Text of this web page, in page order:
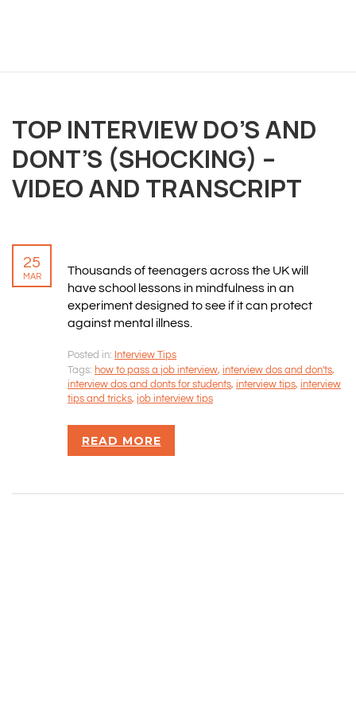
TOP INTERVIEW DO’S AND
DONT’S (SHOCKING) –
VIDEO AND TRANSCRIPT
25
MAR
Thousands of teenagers across the UK will
have school lessons in mindfulness in an
experiment designed to see if it can protect
against mental illness.
Posted in: Interview Tips
Tags: how to pass a job interview, interview dos and don'ts,
interview dos and donts for students, interview tips, interview
tips and tricks, job interview tips
READ MORE
training possible and have made it our mission to
provide an affordable solution to everyone.
RESOURCES
PRIVACY POLICY
TERMS & CONDITIONS
SITEMAP
Rizvan Ullah, Sole Proprietor
416-806-5793
Markham, ON